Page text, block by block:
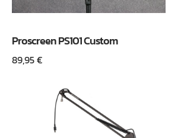
Proscreen PS101 Custom
89,95€